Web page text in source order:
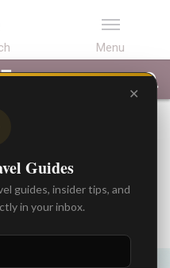
✕
Guides
guides, insider tips, and
in your inbox.